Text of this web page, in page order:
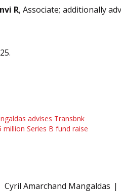
R, Associate; additionally
advises Transbnk
Series B fund raise
Cyril Amarchand Mangaldas